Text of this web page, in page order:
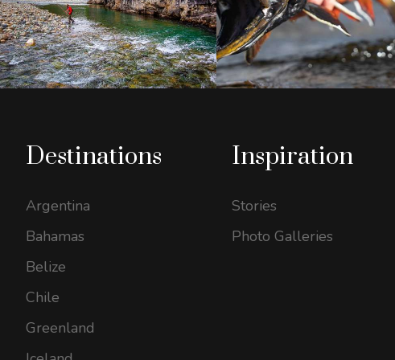
Destinations
Argentina
Bahamas
Belize
Chile
Greenland
Inspiration
Stories
Photo Galleries